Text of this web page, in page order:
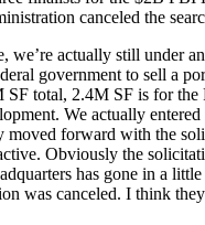
canceled the
we’re actually still under
government to sell a
SF total, 2.4M SF is for
We actually
moved forward with the
Obviously the
has gone in a
was canceled. I think